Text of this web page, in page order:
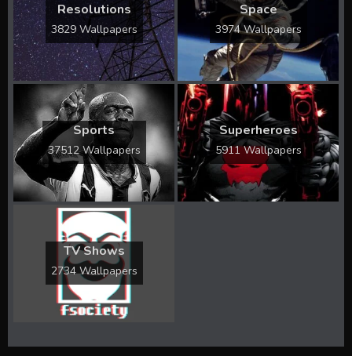
Resolutions
3829 Wallpapers
Space
3974 Wallpapers
Sports
37512 Wallpapers
Superheroes
5911 Wallpapers
TV Shows
2734 Wallpapers